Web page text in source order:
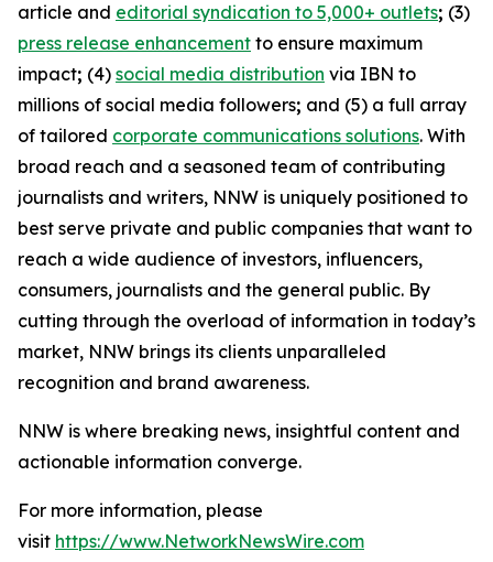
article and editorial syndication to 5,000+ outlets; (3)
press release enhancement to ensure maximum
impact; (4) social media distribution via IBN to
millions of social media followers; and (5) a full array
of tailored corporate communications solutions. With
broad reach and a seasoned team of contributing
journalists and writers, NNW is uniquely positioned to
best serve private and public companies that want to
reach a wide audience of investors, influencers,
consumers, journalists and the general public. By
cutting through the overload of information in today’s
market, NNW brings its clients unparalleled
recognition and brand awareness.
NNW is where breaking news, insightful content and
actionable information converge.
For more information, please
visit https://www.NetworkNewsWire.com